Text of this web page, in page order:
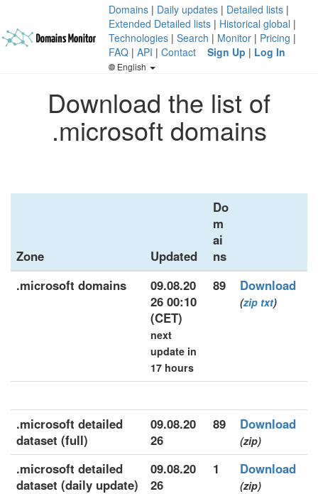
Domains | Daily updates | Detailed lists |
Extended Detailed lists | Historical global |
Technologies | Search | Monitor | Pricing |
FAQ | API | Contact Sign Up | Log In
English
Download the list of
.microsoft domains
Zone Updated
Do
m
ai
ns
.microsoft domains
09.08.20
26 00:10
(CET)
next
update in
17 hours
89 Download
(zip txt)
.microsoft detailed
dataset (full)
09.08.20
26
89 Download
(zip)
.microsoft detailed
dataset (daily update)
09.08.20
26
1 Download
(zip)